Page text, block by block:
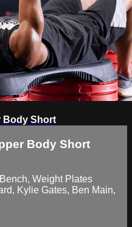
Body Short
Body Short
Weight Plates
Kylie Gates, Ben Main,